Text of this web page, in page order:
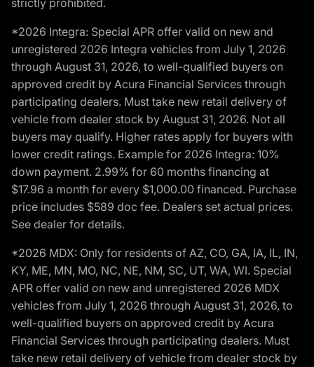
*2026 Integra: Special APR offer valid on new and
unregistered 2026 Integra vehicles from July 1, 2026
through August 31, 2026, to well-qualified buyers on
approved credit by Acura Financial Services through
participating dealers. Must take new retail delivery of
vehicle from dealer stock by August 31, 2026. Not all
buyers may qualify. Higher rates apply for buyers with
lower credit ratings. Example for 2026 Integra: 10%
down payment. 2.99% for 60 months financing at
$17.96 a month for every $1,000.00 financed. Purchase
price includes $589 doc fee. Dealers set actual prices.
See dealer for details.
*2026 MDX: Only for residents of AZ, CO, GA, IA, IL, IN,
KY, ME, MN, MO, NC, NE, NM, SC, UT, WA, WI. Special
APR offer valid on new and unregistered 2026 MDX
vehicles from July 1, 2026 through August 31, 2026, to
well-qualified buyers on approved credit by Acura
Financial Services through participating dealers. Must
take new retail delivery of vehicle from dealer stock by